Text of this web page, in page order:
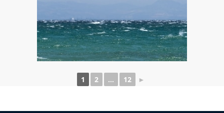
1 2 ... 12 ►